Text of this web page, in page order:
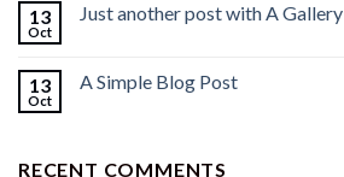
13
Oct
Just another post with A Gallery
13
Oct
A Simple Blog Post
RECENT COMMENTS